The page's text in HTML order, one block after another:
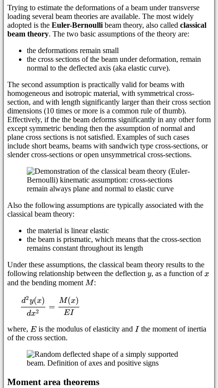
Trying to estimate the deformations of a beam under transverse
loading several beam theories are available. The most widely
adopted is the Euler-Bernoulli beam theory, also called classical
beam theory. The two basic assumptions of the theory are:
the deformations remain small
the cross sections of the beam under deformation, remain
normal to the deflected axis (aka elastic curve).
The second assumption is practically valid for beams with
homogeneous and isotropic material, with symmetrical cross-
section, and with length significantly larger than their cross section
dimensions (10 times or more is a common rule of thumb).
Effectively, if the the beam deforms significantly in any other form
except symmetric bending then the assumption of normal and
plane cross sections is not satisfied. Examples of such cases
include short beams, beams with sandwich type cross-sections, or
slender cross-sections or open unsymmetrical cross-sections.
Also the following assumptions are typically associated with the
classical beam theory:
the material is linear elastic
the beam is prismatic, which means that the cross-section
remains constant throughout its length
Under these assumptions, the classical beam theory results to the
following relationship between the deflection
, as a function of
and the bending moment
:
where, is the modulus of elasticity and
the moment of inertia
of the cross section.
Moment area theorems